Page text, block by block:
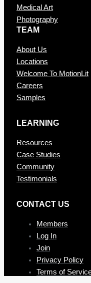
Medical Art
Photography
TEAM
About Us
Locations
Welcome To MotionLit
Careers
Samples
LEARNING
Resources
Case Studies
Community
Testimonials
CONTAC T US
Members
Log In
Join
Privacy Policy
Terms of